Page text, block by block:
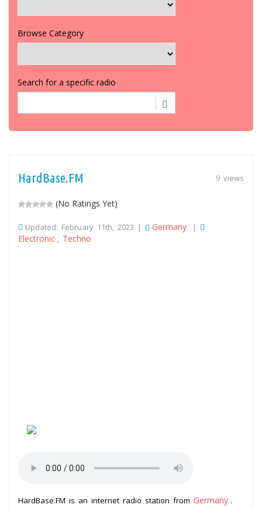
Browse Category
Search for a specific radio
9 views
HardBase.FM
(No Ratings Yet)
Updated: February 11th, 2023 | Germany |
Electronic Techno
HardBase.FM is an internet radio station from Germany .